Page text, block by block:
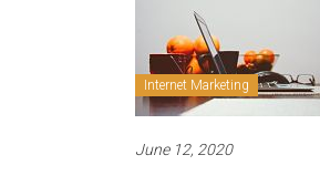
Internet Marketing
June 12, 2020